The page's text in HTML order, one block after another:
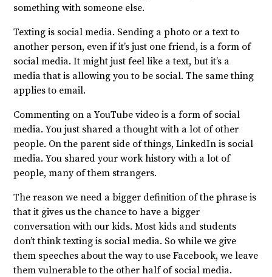
something with someone else.
Texting is social media. Sending a photo or a text to
another person, even if it’s just one friend, is a form of
social media. It might just feel like a text, but it’s a
media that is allowing you to be social. The same thing
applies to email.
Commenting on a YouTube video is a form of social
media. You just shared a thought with a lot of other
people. On the parent side of things, LinkedIn is social
media. You shared your work history with a lot of
people, many of them strangers.
The reason we need a bigger definition of the phrase is
that it gives us the chance to have a bigger
conversation with our kids. Most kids and students
don’t think texting is social media. So while we give
them speeches about the way to use Facebook, we leave
them vulnerable to the other half of social media.